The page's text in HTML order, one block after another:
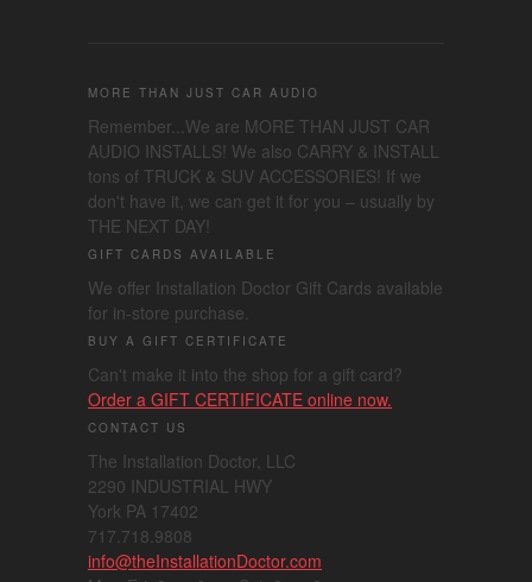
MORE THAN JUST CAR AUDIO
Remember...We are MORE THAN JUST CAR
AUDIO INSTALLS! We also CARRY & INSTALL
tons of TRUCK & SUV ACCESSORIES! If we
don't have it, we can get it for you – usually by
THE NEXT DAY!
GIFT CARDS AVAILABLE
We offer Installation Doctor Gift Cards available
for in-store purchase.
BUY A GIFT CERTIFICATE
Can't make it into the shop for a gift card?
Order a GIFT CERTIFICATE online now.
CONTACT US
The Installation Doctor, LLC
2290 INDUSTRIAL HWY
York PA 17402
717.718.9808
info@theInstallationDoctor.com